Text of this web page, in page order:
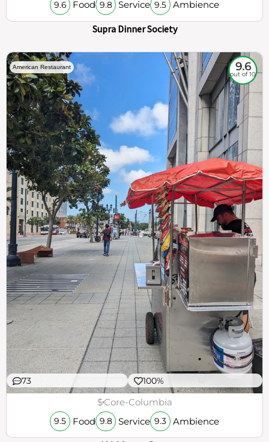
9.6 Food 9.8 Service 9.5 Ambience
Supra Dinner Society
American Restaurant 9.6
out of 10
73 100%
$Core-Columbia
9.5 Food 9.8 Service 9.3 Ambience